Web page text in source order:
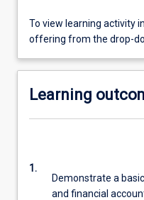
To view learning activity
offering from the drop-
Learning
1.
Demonstrate a
and financial